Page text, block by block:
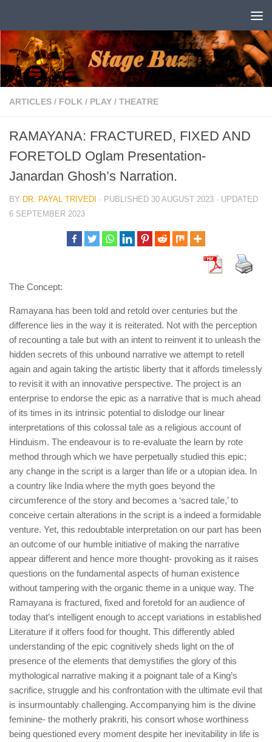
ARTICLES / FOLK / PLAY / THEATRE
RAMAYANA: FRACTURED, FIXED AND
FORETOLD Oglam Presentation-
Janardan Ghosh’s Narration.
BY DR. PAYAL TRIVEDI · PUBLISHED 30 AUGUST 2023 · UPDATED
6 SEPTEMBER 2023
The Concept:
Ramayana has been told and retold over centuries but the
difference lies in the way it is reiterated. Not with the perception
of recounting a tale but with an intent to reinvent it to unleash the
hidden secrets of this unbound narrative we attempt to retell
again and again taking the artistic liberty that it affords timelessly
to revisit it with an innovative perspective. The project is an
enterprise to endorse the epic as a narrative that is much ahead
of its times in its intrinsic potential to dislodge our linear
interpretations of this colossal tale as a religious account of
Hinduism. The endeavour is to re-evaluate the learn by rote
method through which we have perpetually studied this epic;
any change in the script is a larger than life or a utopian idea. In
a country like India where the myth goes beyond the
circumference of the story and becomes a ‘sacred tale,’ to
conceive certain alterations in the script is a indeed a formidable
venture. Yet, this redoubtable interpretation on our part has been
an outcome of our humble initiative of making the narrative
appear different and hence more thought- provoking as it raises
questions on the fundamental aspects of human existence
without tampering with the organic theme in a unique way. The
Ramayana is fractured, fixed and foretold for an audience of
today that’s intelligent enough to accept variations in established
Literature if it offers food for thought. This differently abled
understanding of the epic cognitively sheds light on the of
presence of the elements that demystifies the glory of this
mythological narrative making it a poignant tale of a King’s
sacrifice, struggle and his confrontation with the ultimate evil that
is insurmountably challenging. Accompanying him is the divine
feminine- the motherly prakriti, his consort whose worthiness
being questioned every moment despite her inevitability in life is